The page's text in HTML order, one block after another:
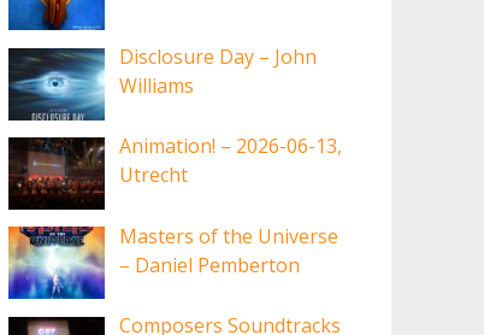
Disclosure Day – John
Williams
Animation! – 2026-06-13,
Utrecht
Masters of the Universe
– Daniel Pemberton
Composers Soundtracks